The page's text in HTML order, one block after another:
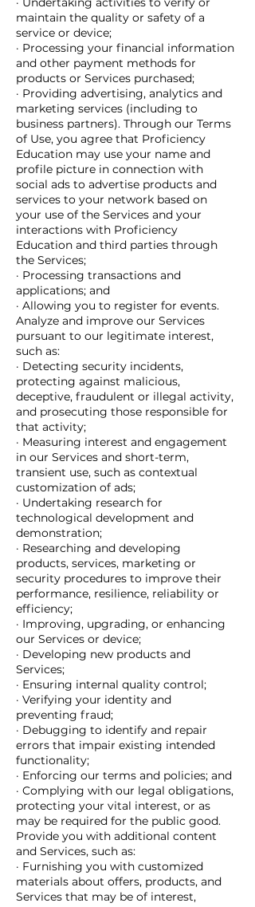
maintain the quality or safety of a
service or device;
· Processing your financial information
and other payment methods for
products or Services purchased;
· Providing advertising, analytics and
marketing services (including to
business partners). Through our Terms
of Use, you agree that Proficiency
Education may use your name and
profile picture in connection with
social ads to advertise products and
services to your network based on
your use of the Services and your
interactions with Proficiency
Education and third parties through
the Services;
· Processing transactions and
applications; and
· Allowing you to register for events.
Analyze and improve our Services
pursuant to our legitimate interest,
such as:
· Detecting security incidents,
protecting against malicious,
deceptive, fraudulent or illegal activity,
and prosecuting those responsible for
that activity;
· Measuring interest and engagement
in our Services and short-term,
transient use, such as contextual
customization of ads;
· Undertaking research for
technological development and
demonstration;
· Researching and developing
products, services, marketing or
security procedures to improve their
performance, resilience, reliability or
efficiency;
· Improving, upgrading, or enhancing
our Services or device;
· Developing new products and
Services;
· Ensuring internal quality control;
· Verifying your identity and
preventing fraud;
· Debugging to identify and repair
errors that impair existing intended
functionality;
· Enforcing our terms and policies; and
· Complying with our legal obligations,
protecting your vital interest, or as
may be required for the public good.
Provide you with additional content
and Services, such as:
· Furnishing you with customized
materials about offers, products, and
Services that may be of interest,